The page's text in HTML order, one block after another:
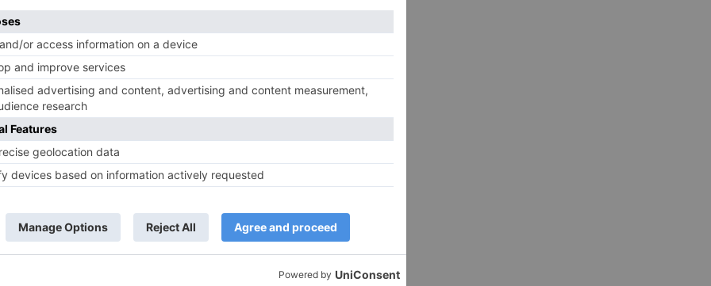
‘Kundali Bhagya’
not being a part
Jaa 10’
TV News
Yeh Rishta Kya Kehlata Hai: Kunal